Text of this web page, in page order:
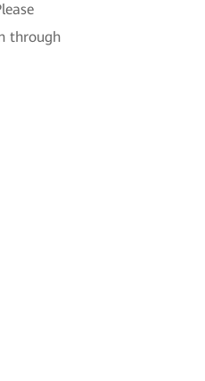
through